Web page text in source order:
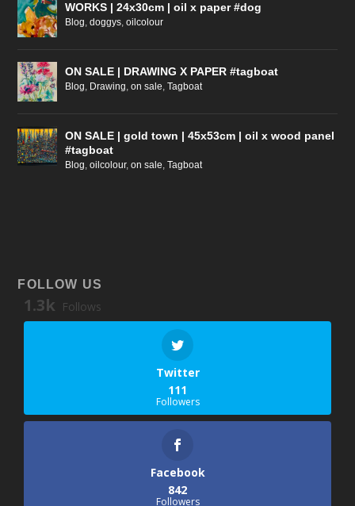
WORKS | 24x30cm | oil x paper #dog
Blog,doggys,oilcolour
ON SALE | DRAWING X PAPER #tagboat
Blog, Drawing,on sale,Tagboat
ON SALE | gold town | 45x53cm | oil x wood panel
#tagboat
Blog,oilcolour,on sale,Tagboat
FOLLOW US
1.3k Follows
Twitter
111
Followers
Facebook
842
Followers